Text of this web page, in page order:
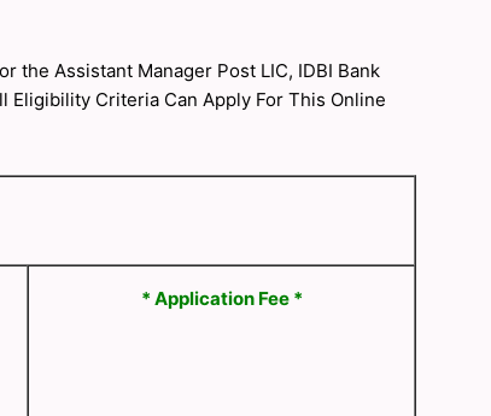
the Assistant Manager Post LIC, IDBI Bank
Eligibility Criteria Can Apply For This Online
* Application Fee *